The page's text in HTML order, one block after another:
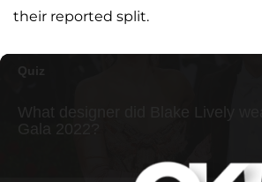
their reported split.